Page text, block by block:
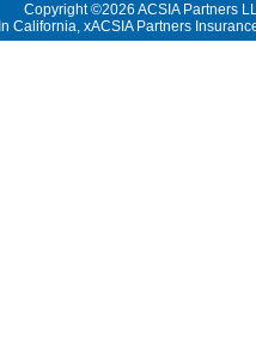
Copyright ©2026 ACSIA Partners
In California, xACSIA Partners